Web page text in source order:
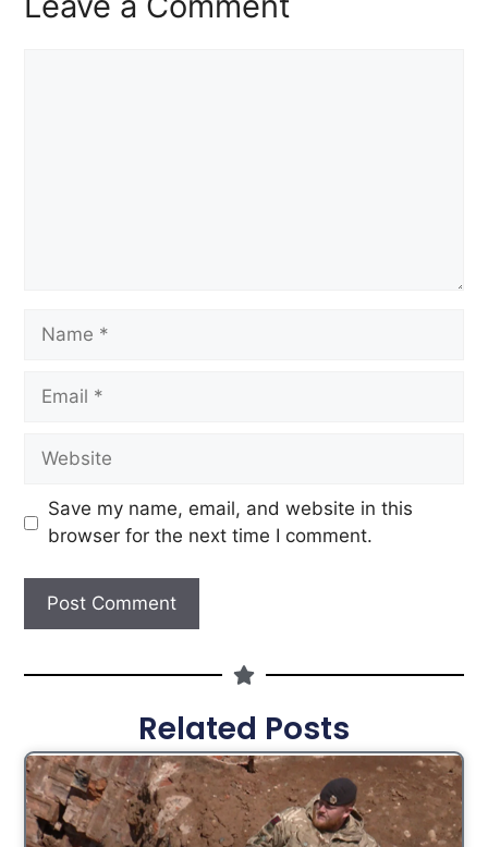
Save my name, email, and website in this
browser for the next time I comment.
Related Posts